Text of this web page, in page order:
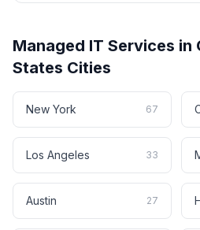
Managed IT Services in
States Cities
New York 67
Los Angeles 33
Austin 27